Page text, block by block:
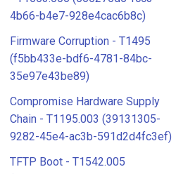
4b66-b4e7-928e4cac6b8c)
Firmware Corruption - T1495
(f5bb433e-bdf6-4781-84bc-
35e97e43be89)
Compromise Hardware Supply
Chain - T1195.003 (39131305-
9282-45e4-ac3b-591d2d4fc3ef)
TFTP Boot - T1542.005